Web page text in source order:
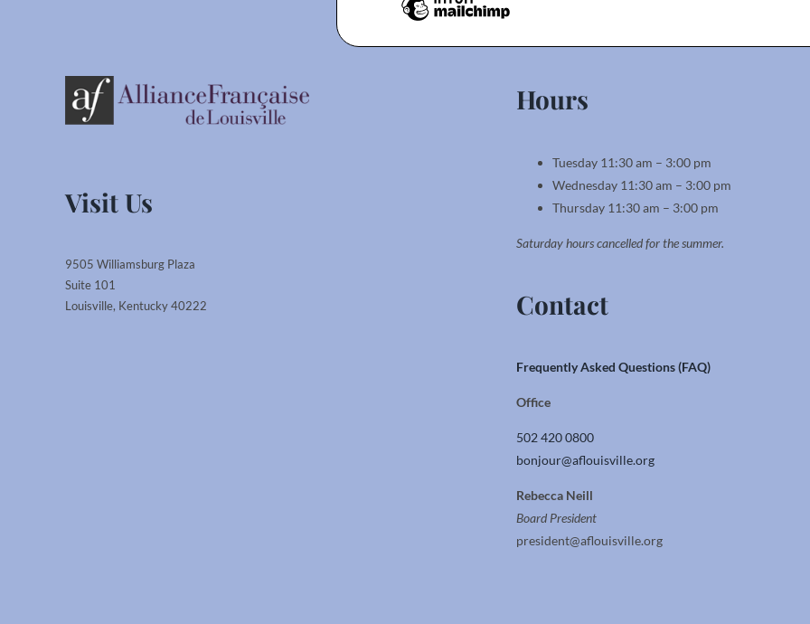
Visit Us
9505 Williamsburg Plaza
Suite 101
Louisville, Kentucky 40222
Hours
Tuesday 11:30 am – 3:00 pm
Wednesday 11:30 am – 3:00 pm
Thursday 11:30 am – 3:00 pm
Saturday hours cancelled for the summer.
Contact
Frequently Asked Questions (FAQ)
Office
502 420 0800
bonjour@aflouisville.org
Rebecca Neill
Board President
president@aflouisville.org